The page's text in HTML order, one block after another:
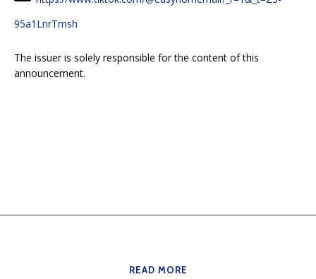
95a1LnrTmsh
The issuer is solely responsible for the content of this
announcement.
READ MORE